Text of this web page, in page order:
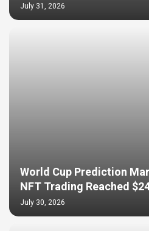
July 31, 2026
World Cup Prediction
NFT Trading Reached
July 30, 2026